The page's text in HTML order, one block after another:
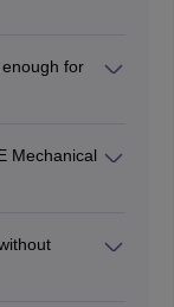
Engineering.
for
Mechanical
and R.K.